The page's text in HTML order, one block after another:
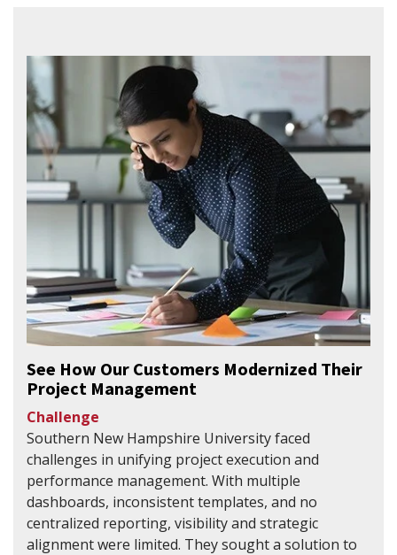
See How Our Customers Modernized Their
Project Management
Challenge
Southern New Hampshire University faced
challenges in unifying project execution and
performance management. With multiple
dashboards, inconsistent templates, and no
centralized reporting, visibility and strategic
alignment were limited. They sought a solution to